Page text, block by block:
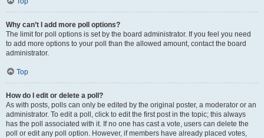
Why can’t I add more poll options?
The limit for poll options is set by the board administrator. If you feel you need
to add more options to your poll than the allowed amount, contact the board
administrator.
Top
How do I edit or delete a poll?
As with posts, polls can only be edited by the original poster, a moderator or an
administrator. To edit a poll, click to edit the first post in the topic; this always
has the poll associated with it. If no one has cast a vote, users can delete the
poll or edit any poll option. However, if members have already placed votes,